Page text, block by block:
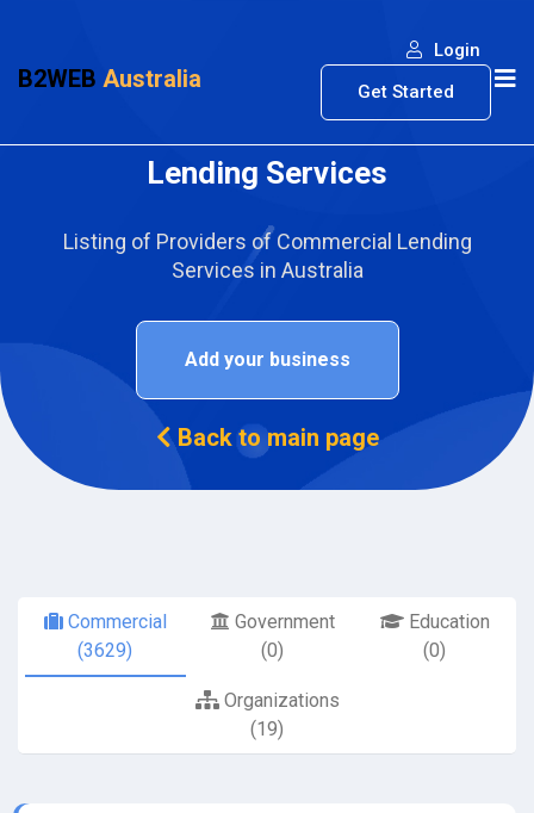
B2WEB Australia
Login
Get Started
Lending Services
Listing of Providers of Commercial Lending
Services in Australia
Add your business
Back to main page
Commercial
(3629)
Government
(0)
Education
(0)
Organizations
(19)